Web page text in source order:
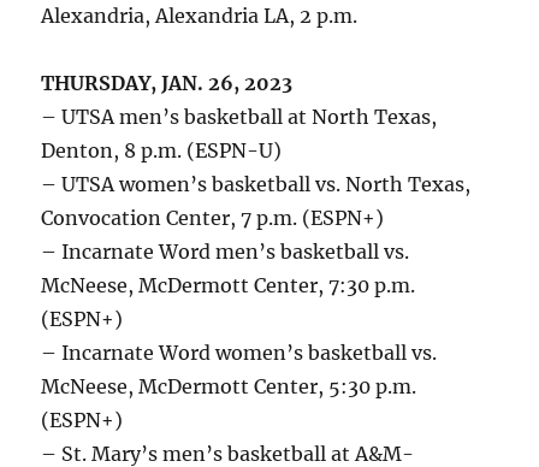
Alexandria, Alexandria LA, 2 p.m.
THURSDAY, JAN. 26, 2023
– UTSA men’s basketball at North Texas,
Denton, 8 p.m. (ESPN-U)
– UTSA women’s basketball vs. North Texas,
Convocation Center, 7 p.m. (ESPN+)
– Incarnate Word men’s basketball vs.
McNeese, McDermott Center, 7:30 p.m.
(ESPN+)
– Incarnate Word women’s basketball vs.
McNeese, McDermott Center, 5:30 p.m.
(ESPN+)
– St. Mary’s men’s basketball at A&M-